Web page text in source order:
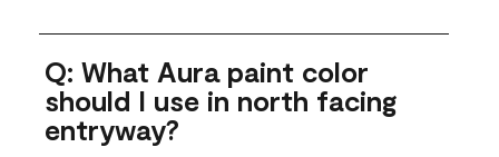
Q: What Aura paint color
should I use in north facing
entryway?